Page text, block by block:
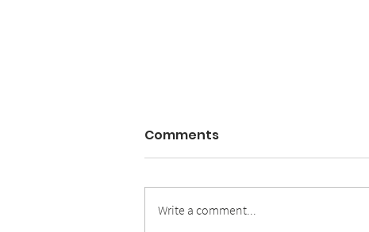
Comments
Write a comment...